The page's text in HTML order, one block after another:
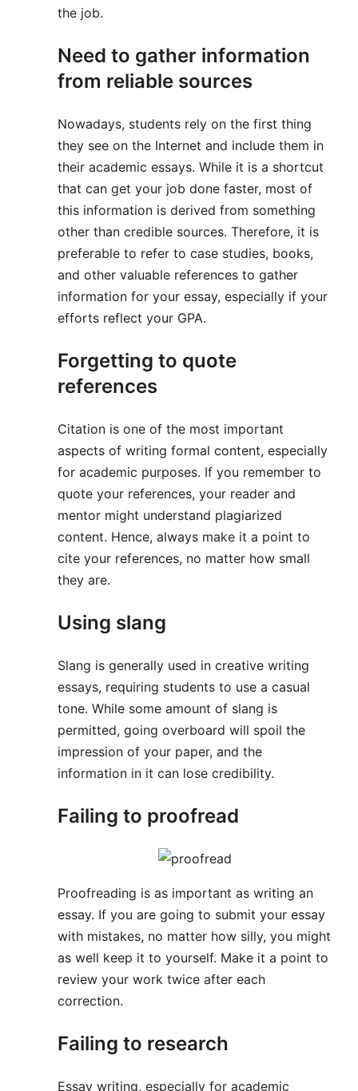
the job.
Need to gather information
from reliable sources
Nowadays, students rely on the first thing
they see on the Internet and include them in
their academic essays. While it is a shortcut
that can get your job done faster, most of
this information is derived from something
other than credible sources. Therefore, it is
preferable to refer to case studies, books,
and other valuable references to gather
information for your essay, especially if your
efforts reflect your GPA.
Forgetting to quote
references
Citation is one of the most important
aspects of writing formal content, especially
for academic purposes. If you remember to
quote your references, your reader and
mentor might understand plagiarized
content. Hence, always make it a point to
cite your references, no matter how small
they are.
Using slang
Slang is generally used in creative writing
essays, requiring students to use a casual
tone. While some amount of slang is
permitted, going overboard will spoil the
impression of your paper, and the
information in it can lose credibility.
Failing to proofread
Proofreading is as important as writing an
essay. If you are going to submit your essay
with mistakes, no matter how silly, you might
as well keep it to yourself. Make it a point to
review your work twice after each
correction.
Failing to research
Essay writing, especially for academic